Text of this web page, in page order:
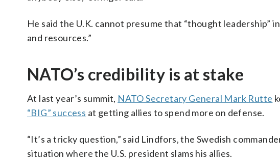
He said the U.K. cannot presume that “thought leadership”
and resources.”
NATO’s credibility is at stake
At last year’s summit, NATO Secretary General Mark Rutte
“BIG” success at getting allies to spend more on defense.
“It’s a tricky question,” said Lindfors, the Swedish
situation where the U.S. president slams his allies.